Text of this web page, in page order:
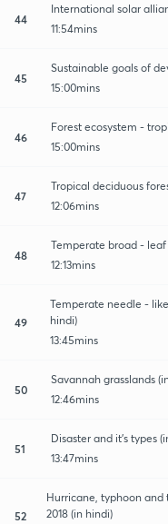
44
International solar
11:54mins
45
Sustainable goals of
15:00mins
46
Forest ecosystem -
15:00mins
47
Tropical deciduous
12:06mins
48
Temperate broad - leaf
12:13mins
49
Temperate needle -
hindi)
13:45mins
50
Savannah grasslands
12:46mins
51
Disaster and it's types
13:47mins
52
Hurricane, typhoon
2018 (in hindi)